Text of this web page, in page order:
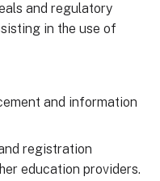
and regulatory
in the use of
and information
registration
education providers.